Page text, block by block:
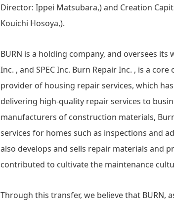
Director: Ippei Matsubara,) and Creation
Kouichi Hosoya,).
BURN is a holding company, and oversees
Inc. , and SPEC Inc. Burn Repair Inc. , is a
provider of housing repair services, which
delivering high-quality repair services to
manufacturers of construction materials,
services for homes such as inspections and
also develops and sells repair materials and
contributed to cultivate the maintenance
Through this transfer, we believe that BURN,